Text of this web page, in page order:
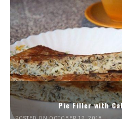
Pie Filler with